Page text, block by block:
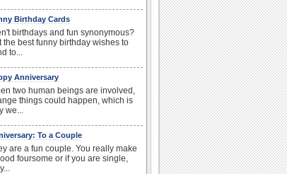
Birthday Cards
birthdays and fun synonymous?
the best funny birthday wishes to
to...
Anniversary
two human beings are involved,
things could happen, which is
we...
To a Couple
are a fun couple. You really make
foursome or if you are single,